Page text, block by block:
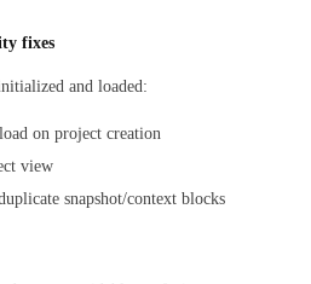
fixes
and loaded:
on project creation
view
snapshot/context blocks